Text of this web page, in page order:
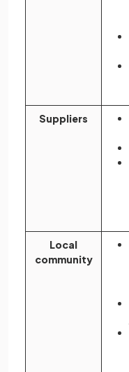
Suppliers
Local
community